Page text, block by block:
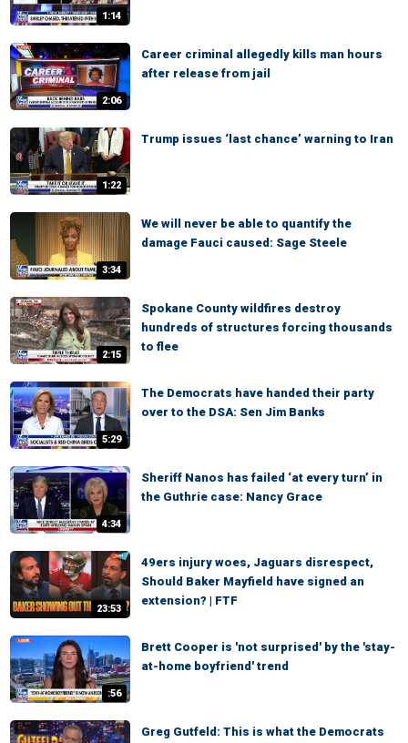
1:14
2:06
Career criminal allegedly kills man hours
after release from jail
1:22
Trump issues ‘last chance’ warning to Iran
3:34
We will never be able to quantify the
damage Fauci caused: Sage Steele
2:15
Spokane County wildfires destroy
hundreds of structures forcing thousands
to flee
5:29
The Democrats have handed their party
over to the DSA: Sen Jim Banks
4:34
Sheriff Nanos has failed ‘at every turn’ in
the Guthrie case: Nancy Grace
23:53
49ers injury woes, Jaguars disrespect,
Should Baker Mayfield have signed an
extension? | FTF
:56
Brett Cooper is 'not surprised' by the 'stay-
at-home boyfriend' trend
Greg Gutfeld: This is what the Democrats